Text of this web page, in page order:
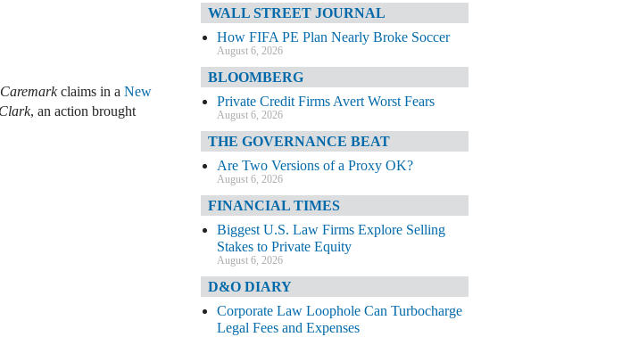
Caremarkclaims in a New
, an action brought
WALL STREET JOURNAL
How FIFA PE Plan Nearly Broke Soccer
August 6, 2026
BLOOMBERG
Private Credit Firms Avert Worst Fears
August 6, 2026
THE GOVERNANCE BEAT
Are Two Versions of a Proxy OK?
August 6, 2026
FINANCIAL TIMES
Biggest U.S. Law Firms Explore Selling
Stakes to Private Equity
August 6, 2026
D&O DIARY
Corporate Law Loophole Can Turbocharge
Legal Fees and Expenses